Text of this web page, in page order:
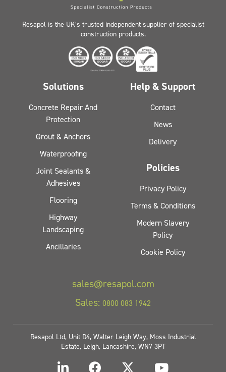
Resapol is the UK’s trusted independent supplier of specialist
construction products.
Solutions
Concrete Repair And
Protection
Grout & Anchors
Waterproofing
Joint Sealants &
Adhesives
Flooring
Highway
Landscaping
Ancillaries
Help & Support
Contact
News
Delivery
Policies
Privacy Policy
Terms & Conditions
Modern Slavery
Policy
Cookie Policy
sales@resapol.com
Sales: 0800 083 1942
Resapol Ltd, Unit D4, Walter Leigh Way, Moss Industrial
Estate, Leigh, Lancashire, WN7 3PT